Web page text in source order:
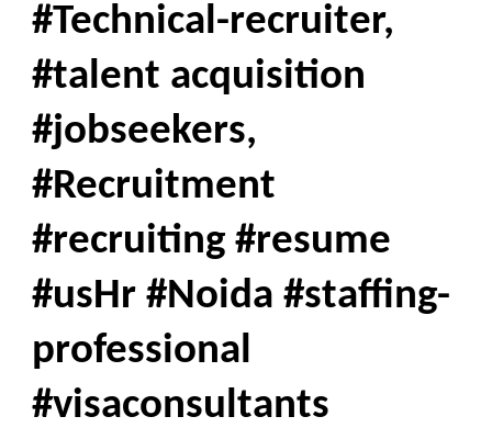
#Technical-recruiter,
#talent acquisition
#jobseekers,
#Recruitment
#recruiting #resume
#usHr #Noida #staffing-
professional
#visaconsultants